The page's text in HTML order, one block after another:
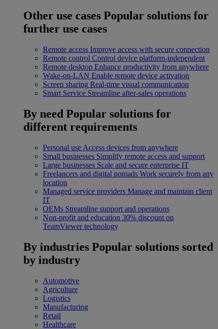
Other use cases Popular solutions for
further use cases
Remote access Improve access with secure connection
Remote control Control device platform-independent
Remote desktop Enhance productivity from anywhere
Wake-on-LAN Enable remote device activation
Screen sharing Real-time visual communication
Smart Service Streamline after-sales operations
By need Popular solutions for
different requirements
Personal use Access devices from anywhere
Small businesses Simplify remote access and support
Large businesses Scale and secure enterprise IT
Freelancers and digital nomads Work securely from any
location
Managed service providers Manage and maintain client
IT
OEMs Streamline support and operations
Non-profit and education 30% discount on
TeamViewer technology
By industries Popular solutions sorted
by industry
Automotive
Agriculture
Logistics
Manufacturing
Retail
Healthcare